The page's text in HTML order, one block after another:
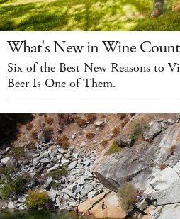
What's New in Wine
Six of the Best New Reasons to
Beer Is One of Them.